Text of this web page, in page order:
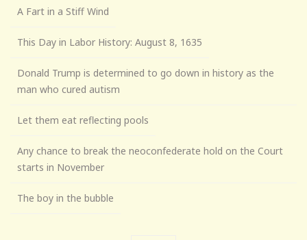
A Fart in a Stiff Wind
This Day in Labor History: August 8, 1635
Donald Trump is determined to go down in history as the
man who cured autism
Let them eat reflecting pools
Any chance to break the neoconfederate hold on the Court
starts in November
The boy in the bubble